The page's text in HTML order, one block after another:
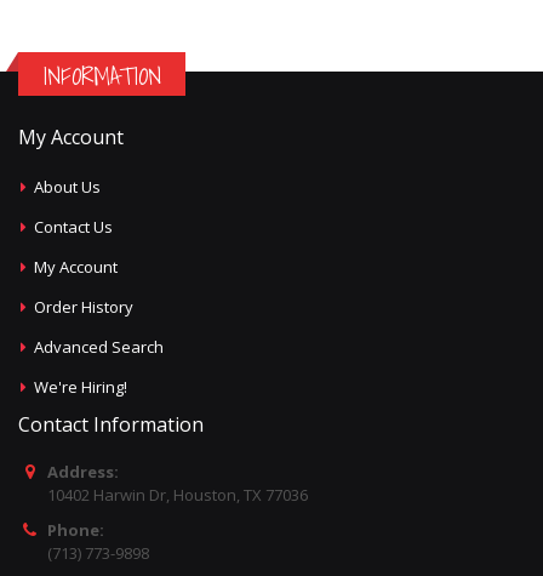
INFORMATION
My Account
About Us
Contact Us
My Account
Order History
Advanced Search
We're Hiring!
Contact Information
Address:
10402 Harwin Dr, Houston, TX 77036
Phone:
(713) 773-9898